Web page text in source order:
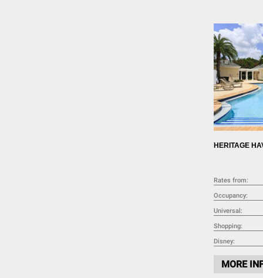
HERITAGE
Rates from:
Occupancy:
Universal:
Shopping:
Disney:
MORE